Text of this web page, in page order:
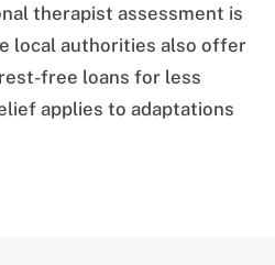
therapist assessment is
local authorities also offer
free loans for less
applies to adaptations